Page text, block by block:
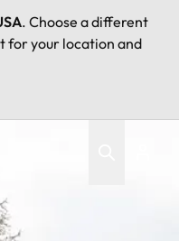
. Choose a different
for your location and
- Home